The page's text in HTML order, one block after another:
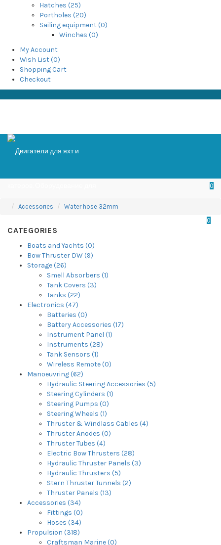
Hatches (25)
Portholes (20)
Sailing equipment (0)
Winches (0)
My Account
Wish List (0)
Shopping Cart
Checkout
0
0
Accessories Water hose 32mm
CATEGORIES
Boats and Yachts (0)
Bow Thruster DW (9)
Storage (26)
Smell Absorbers (1)
Tank Covers (3)
Tanks (22)
Electronics (47)
Batteries (0)
Battery Accessories (17)
Instrument Panel (1)
Instruments (28)
Tank Sensors (1)
Wireless Remote (0)
Manoeuvring (62)
Hydraulic Steering Accessories (5)
Steering Cylinders (1)
Steering Pumps (0)
Steering Wheels (1)
Thruster & Windlass Cables (4)
Thruster Anodes (0)
Thruster Tubes (4)
Electric Bow Thrusters (28)
Hydraulic Thruster Panels (3)
Hydraulic Thrusters (5)
Stern Thruster Tunnels (2)
Thruster Panels (13)
Accessories (34)
Fittings (0)
Hoses (34)
Propulsion (318)
Craftsman Marine (0)